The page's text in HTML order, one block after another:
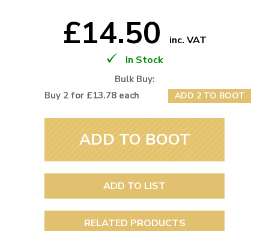
£14.50
inc. VAT
In Stock
Bulk Buy:
Buy 2 for £13.78 each
ADD 2 TO BOOT
ADD TO BOOT
ADD TO LIST
RELATED PRODUCTS